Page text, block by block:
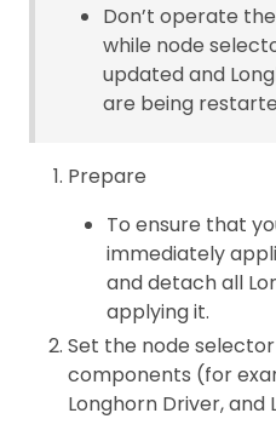
Don’t operate
while node
updated and
are being
Prepare
To ensure that
immediately
and detach all
applying it.
Set the node
components (for
Longhorn Driver, and